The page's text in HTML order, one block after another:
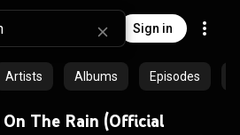
Sign in
Artists Albums Episodes
The Rain (Official